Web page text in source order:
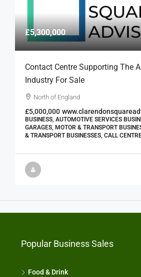
£5,300,000
Contact Centre Supporting The
Industry For Sale
North of England
£5,000,000
BUSINESS, AUTOMOTIVE SERVICES
GARAGES, MOTOR & TRANSPORT
& TRANSPORT BUSINESSES, CALL
Popular Business Sales
Food & Drink